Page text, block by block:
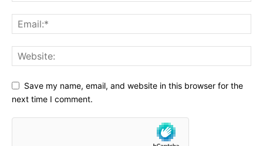
Save my name, email, and website in this browser for the
next time I comment.